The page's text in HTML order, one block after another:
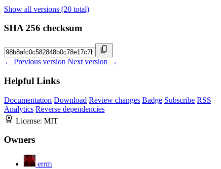
Show all versions (20 total)
SHA 256 checksum
← Previous version Next version →
Helpful Links
Documentation Download Review changes Badge Subscribe RSS
Analytics Reverse dependencies
License: MIT
Owners
errm